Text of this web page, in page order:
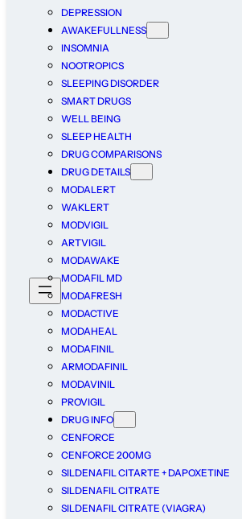
DEPRESSION
AWAKEFULLNESS
INSOMNIA
NOOTROPICS
SLEEPING DISORDER
SMART DRUGS
WELL BEING
SLEEP HEALTH
DRUG COMPARISONS
DRUG DETAILS
MODALERT
WAKLERT
MODVIGIL
ARTVIGIL
MODAWAKE
MODAFIL MD
MODAFRESH
MODACTIVE
MODAHEAL
MODAFINIL
ARMODAFINIL
MODAVINIL
PROVIGIL
DRUG INFO
CENFORCE
CENFORCE 200MG
SILDENAFIL CITARTE + DAPOXETINE
SILDENAFIL CITRATE
SILDENAFIL CITRATE (VIAGRA)